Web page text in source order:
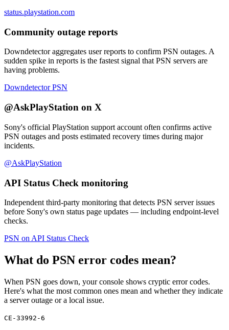
status.playstation.com
Community outage reports
Downdetector aggregates user reports to confirm PSN outages. A
sudden spike in reports is the fastest signal that PSN servers are
having problems.
Downdetector PSN
@AskPlayStation on X
Sony's official PlayStation support account often confirms active
PSN outages and posts estimated recovery times during major
incidents.
@AskPlayStation
API Status Check monitoring
Independent third-party monitoring that detects PSN server issues
before Sony's own status page updates — including endpoint-level
checks.
PSN on API Status Check
What do PSN error codes mean?
When PSN goes down, your console shows cryptic error codes.
Here's what the most common ones mean and whether they indicate
a server outage or a local issue.
CE-33992-6